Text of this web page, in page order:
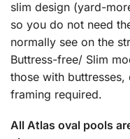
slim design (yard-
so you do not need
normally see on the
Buttress-free/ Slim
those with
framing required.
All Atlas oval pools